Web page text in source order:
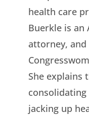
health care
Buerkle is an
attorney,
She explains
jacking up